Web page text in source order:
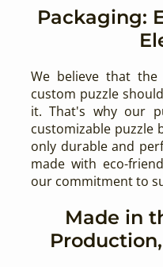
Packaging:
We believe that the
custom puzzle
it. That's why our
customizable puzzle
only durable and
made with eco-
our commitment to
Made in